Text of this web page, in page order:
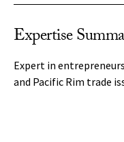
Expertise
Expert in
and Pacific Rim trade